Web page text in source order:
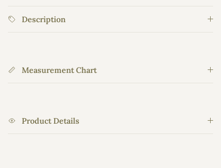
Rating of 5 means Wide.
The rating of this product for "" is 3.
Description
Measurement Chart
Product Details